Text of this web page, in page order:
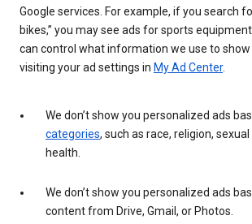
Google services. For example, if you search
bikes,” you may see ads for sports
can control what information we use to show
visiting your ad settings in My Ad Center.
We don’t show you personalized ads
categories, such as race, religion,
health.
We don’t show you personalized ads
content from Drive, Gmail, or Photos.